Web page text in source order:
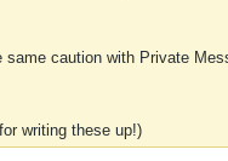
same caution with Private
writing these up!)